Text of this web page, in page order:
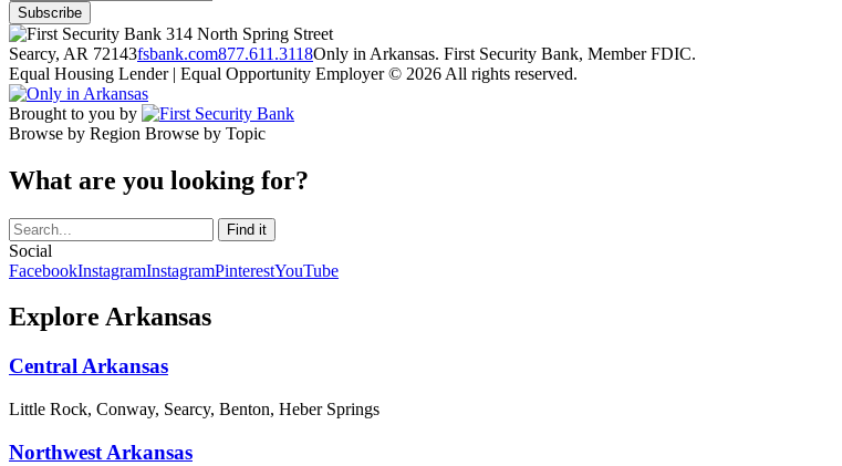
314 North Spring Street
Searcy, AR 72143fsbank.com877.611.3118Only in Arkansas. First Security Bank, Member FDIC.
Equal Housing Lender | Equal Opportunity Employer © 2026 All rights reserved.
Brought to you by
Browse by Region Browse by Topic
What are you looking for?
Social
FacebookInstagramInstagramPinterestYouTube
Explore Arkansas
Central Arkansas
Little Rock, Conway, Searcy, Benton, Heber Springs
Northwest Arkansas